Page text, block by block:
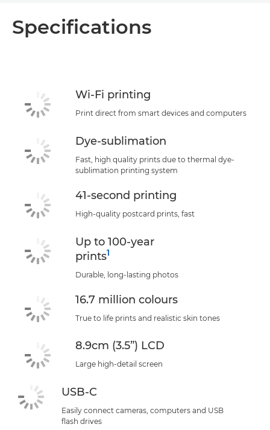
Buy Ink
Specifications
Wi-Fi printing
Print direct from smart devices and computers
Dye-sublimation
Fast, high quality prints due to thermal dye-
sublimation printing system
41-second printing
High-quality postcard prints, fast
Up to 100-year
prints1
Durable, long-lasting photos
16.7 million colours
True to life prints and realistic skin tones
8.9cm (3.5”) LCD
Large high-detail screen
USB-C
Easily connect cameras, computers and USB
flash drives